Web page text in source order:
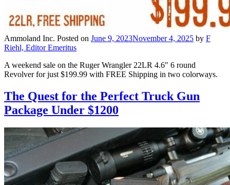
Ammoland Inc. Posted on June 9, 2023November 4, 2025 by F
Riehl, Editor Emeritus
A weekend sale on the Ruger Wrangler 22LR 4.6″ 6 round
Revolver for just $199.99 with FREE Shipping in two colorways.
The Quest for the Perfect Truck Gun
Package Under $1200